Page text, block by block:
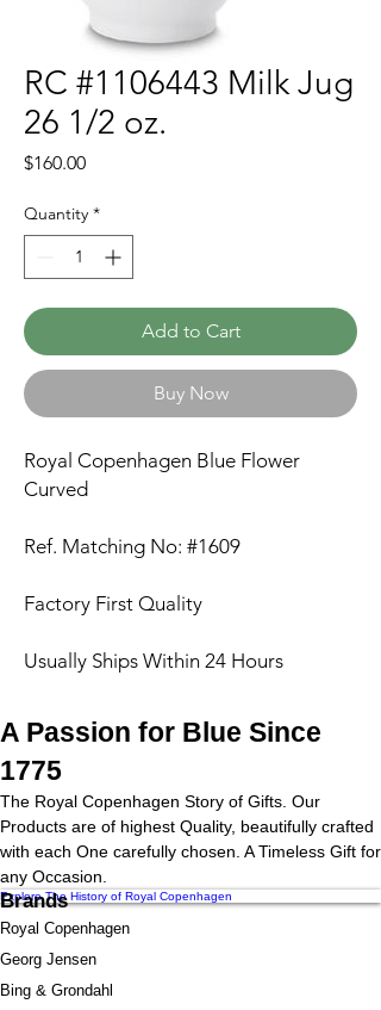
RC #1106443 Milk Jug
26 1/2 oz.
$160.00Price
Quantity *
Add to Cart
Buy Now
Royal Copenhagen Blue Flower
Curved
Ref. Matching No: #1609
Factory First Quality
Usually Ships Within 24 Hours
A Passion for Blue Since
1775
The Royal Copenhagen Story of Gifts. Our
Products are of highest Quality, beautifully crafted
with each One carefully chosen. A Timeless Gift for
any Occasion.
Explore The History of Royal Copenhagen
Brands
Royal Copenhagen
Georg Jensen
Bing & Grondahl